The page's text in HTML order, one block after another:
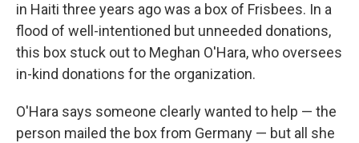
in Haiti three years ago was a box of Frisbees. In a
flood of well-intentioned but unneeded donations,
this box stuck out to Meghan O'Hara, who oversees
in-kind donations for the organization.
O'Hara says someone clearly wanted to help — the
person mailed the box from Germany — but all she